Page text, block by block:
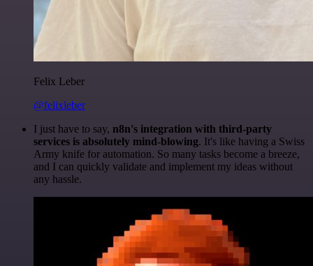
Felix Leber
@felixleber
I just have to say, n8n's integration with third-party
services is absolutely mind-blowing. It's like having a Swiss
Army knife for automation. So many tasks become a breeze,
and I can quickly validate and implement my ideas without
any hassle.